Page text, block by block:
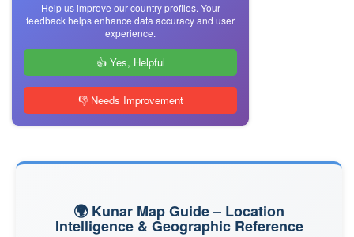
Help us improve our country profiles. Your
feedback helps enhance data accuracy and user
experience.
👍 Yes, Helpful
👎 Needs Improvement
🌍 Kunar Map Guide – Location
Intelligence & Geographic Reference